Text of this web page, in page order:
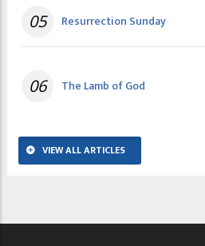
05 Resurrection Sunday
06 The Lamb of God
VIEW ALL ARTICLES